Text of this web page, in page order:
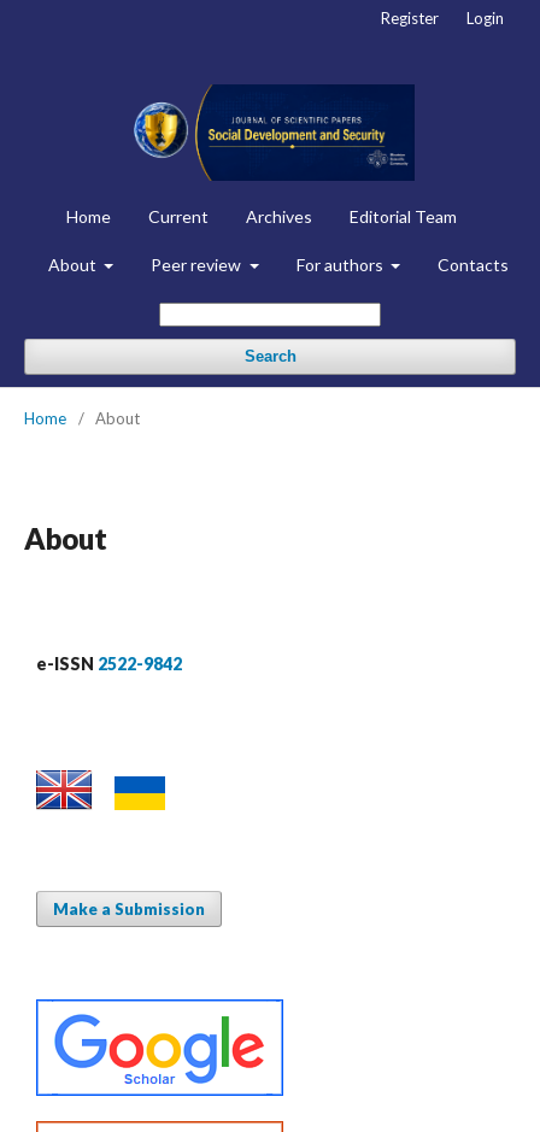
Home Current Archives Editorial Team
About Peer review For authors Contacts
Search
Register Login
Home / About
About
e-ISSN 2522-9842
Make a Submission